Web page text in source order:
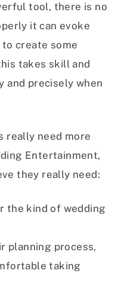
tool, there is no
it can evoke
create some
takes skill and
and precisely when
really need more
Entertainment,
they really need:
the kind of wedding
planning process,
taking